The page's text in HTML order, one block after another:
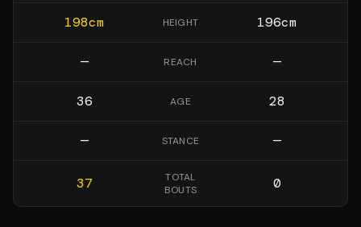
198cm HEIGHT 196cm
— REACH —
36 AGE 28
— STANCE —
37
TOTAL
BOUTS
0